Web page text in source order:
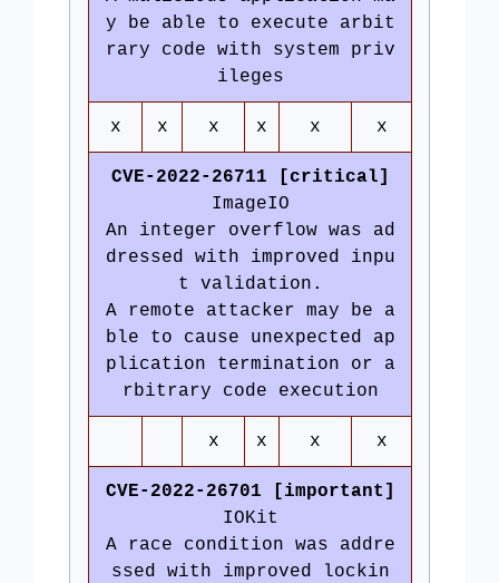
y be able to execute arbit
rary code with system priv
ileges
x x x x x x
CVE-2022-26711 [critical]
ImageIO
An integer overflow was ad
dressed with improved inpu
t validation.
A remote attacker may be a
ble to cause unexpected ap
plication termination or a
rbitrary code execution
x x x x
CVE-2022-26701 [important]
IOKit
A race condition was addre
ssed with improved lockin